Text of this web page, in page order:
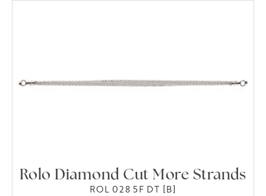
Rolo Diamond Cut More Strands
ROL 028 5F DT [B]